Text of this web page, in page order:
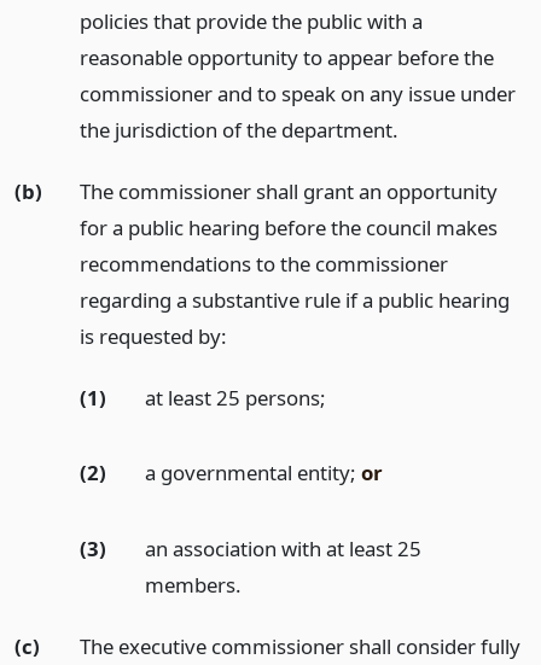
policies that provide the public with a
reasonable opportunity to appear before the
commissioner and to speak on any issue under
the jurisdiction of the department.
(b)
The commissioner shall grant an opportunity
for a public hearing before the council makes
recommendations to the commissioner
regarding a substantive rule if a public hearing
is requested by:
(1) at least 25 persons;
(2) a governmental entity; or
(3)
an association with at least 25
members.
(c)
The executive commissioner shall consider fully